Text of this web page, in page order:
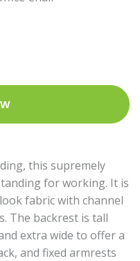
this supremely
for working. It is
fabric with channel
The backrest is tall
extra wide to offer a
and fixed armrests